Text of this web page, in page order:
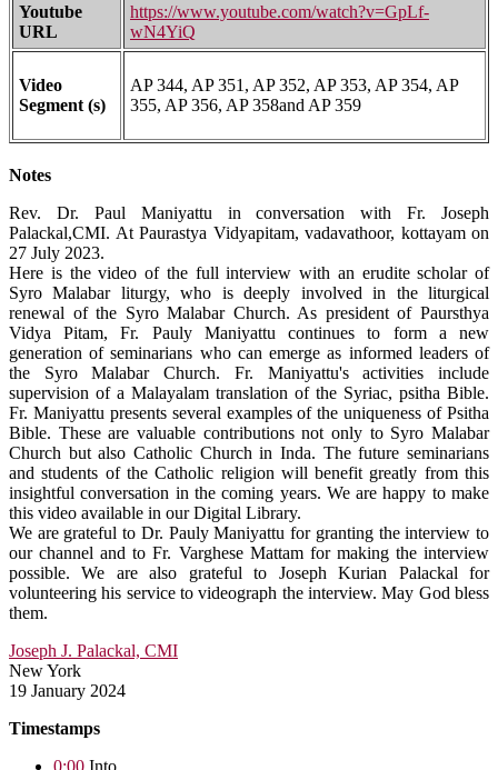
Youtube
URL
https://www.youtube.com/watch?v=GpLf-
wN4YiQ
Video
Segment (s)
AP 344, AP 351, AP 352, AP 353, AP 354, AP
355, AP 356, AP 358and AP 359
Notes
Rev. Dr. Paul Maniyattu in conversation with Fr. Joseph
Palackal,CMI. At Paurastya Vidyapitam, vadavathoor, kottayam on
27 July 2023.
Here is the video of the full interview with an erudite scholar of
Syro Malabar liturgy, who is deeply involved in the liturgical
renewal of the Syro Malabar Church. As president of Paursthya
Vidya Pitam, Fr. Pauly Maniyattu continues to form a new
generation of seminarians who can emerge as informed leaders of
the Syro Malabar Church. Fr. Maniyattu's activities include
supervision of a Malayalam translation of the Syriac, psitha Bible.
Fr. Maniyattu presents several examples of the uniqueness of Psitha
Bible. These are valuable contributions not only to Syro Malabar
Church but also Catholic Church in Inda. The future seminarians
and students of the Catholic religion will benefit greatly from this
insightful conversation in the coming years. We are happy to make
this video available in our Digital Library.
We are grateful to Dr. Pauly Maniyattu for granting the interview to
our channel and to Fr. Varghese Mattam for making the interview
possible. We are also grateful to Joseph Kurian Palackal for
volunteering his service to videograph the interview. May God bless
them.
Joseph J. Palackal, CMI
New York
19 January 2024
Timestamps
0:00 Into